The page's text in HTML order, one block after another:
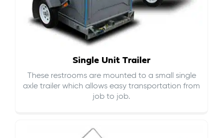
Single Unit Trailer
These restrooms are mounted to a small single
axle trailer which allows easy transportation from
job to job.